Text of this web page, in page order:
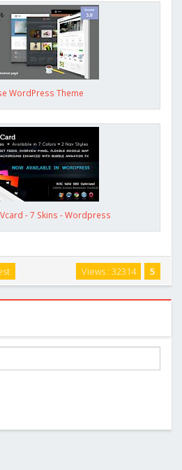
WordPress Theme
- 7 Skins - Wordpress
5
Views : 32314